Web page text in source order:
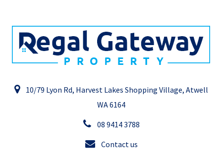
10/79 Lyon Rd, Harvest Lakes Shopping Village, Atwell
WA 6164
08 9414 3788
Contact us